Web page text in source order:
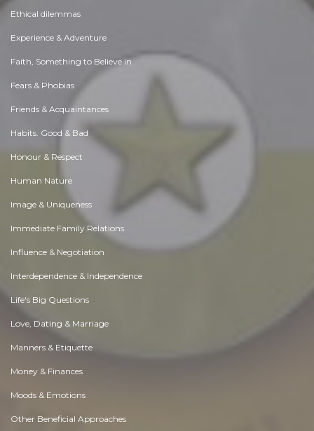
Ethical dilemmas
Experience & Adventure
Faith, Something to Believe in
Fears & Phobias
Friends & Acquaintances
Habits. Good & Bad
Honour & Respect
Human Nature
Image & Uniqueness
Immediate Family Relations
Influence & Negotiation
Interdependence & Independence
Life's Big Questions
Love, Dating & Marriage
Manners & Etiquette
Money & Finances
Moods & Emotions
Other Beneficial Approaches